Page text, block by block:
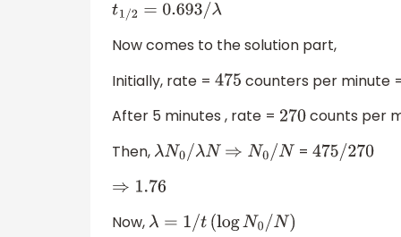
t1/2 =0.693/λ
Now comes to the solution part,
Initially, rate = 475 counters per minute
After 5 minutes , rate = 270counts per
Then, λN0/λN ⇒N 0/N = 475/270
⇒1.76
Now, λ=1/ (logN0/N)